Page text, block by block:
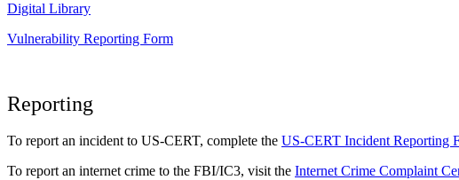
Digital Library
Vulnerability Reporting Form
Reporting
To report an incident to US-CERT, complete the US-CERT Incident Reporting
To report an internet crime to the FBI/IC3, visit the Internet Crime Complaint